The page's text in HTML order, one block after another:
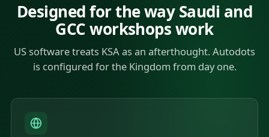
Designed for the way Saudi and
GCC workshops work
US software treats KSA as an afterthought. Autodots
is configured for the Kingdom from day one.